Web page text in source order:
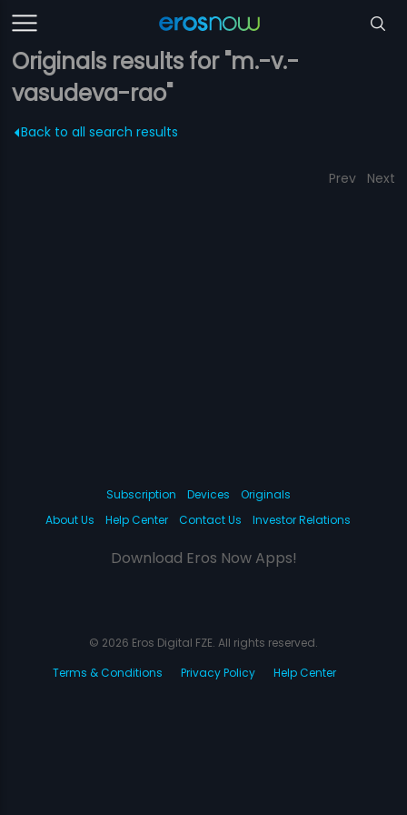
Originals results for "m.-v.-
vasudeva-rao"
Back to all search results
Prev Next
Subscription Devices
Originals
About Us
Help Center Contact Us Investor Relations
Download Eros Now Apps!
© 2026 Eros Digital FZE. All rights reserved.
Terms & Conditions
Privacy Policy Help Center